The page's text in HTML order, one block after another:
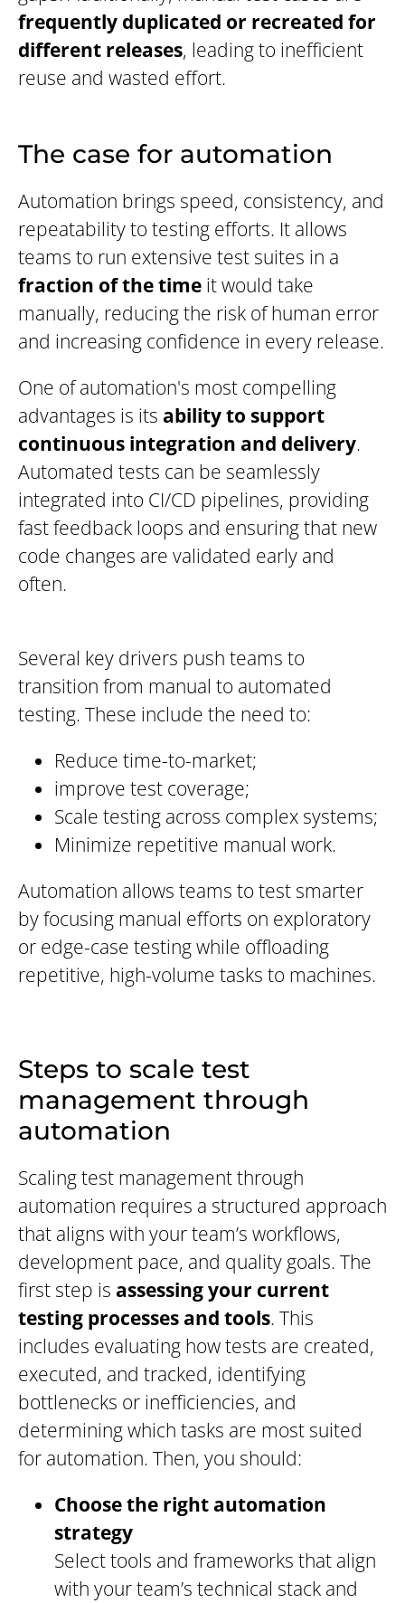
frequently duplicated or recreated for
different releases, leading to inefficient
reuse and wasted effort.
The case for automation
Automation brings speed, consistency, and
repeatability to testing efforts. It allows
teams to run extensive test suites in a
fraction of the time it would take
manually, reducing the risk of human error
and increasing confidence in every release.
One of automation's most compelling
advantages is its ability to support
continuous integration and delivery.
Automated tests can be seamlessly
integrated into CI/CD pipelines, providing
fast feedback loops and ensuring that new
code changes are validated early and
often.
Several key drivers push teams to
transition from manual to automated
testing. These include the need to:
Reduce time-to-market;
improve test coverage;
Scale testing across complex systems;
Minimize repetitive manual work.
Automation allows teams to test smarter
by focusing manual efforts on exploratory
or edge-case testing while offloading
repetitive, high-volume tasks to machines.
Steps to scale test
management through
automation
Scaling test management through
automation requires a structured approach
that aligns with your team’s workflows,
development pace, and quality goals. The
first step is assessing your current
testing processes and tools. This
includes evaluating how tests are created,
executed, and tracked, identifying
bottlenecks or inefficiencies, and
determining which tasks are most suited
for automation. Then, you should:
Choose the right automation
strategy
Select tools and frameworks that align
with your team’s technical stack and